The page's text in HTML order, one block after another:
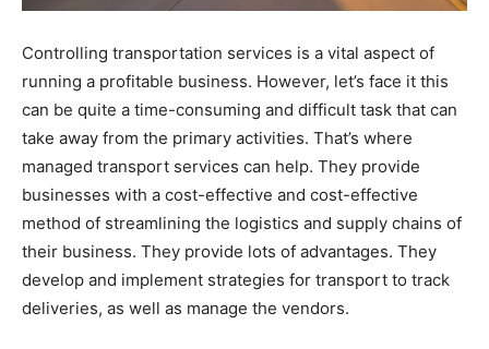
Controlling transportation services is a vital aspect of
running a profitable business. However, let’s face it this
can be quite a time-consuming and difficult task that can
take away from the primary activities. That’s where
managed transport services can help. They provide
businesses with a cost-effective and cost-effective
method of streamlining the logistics and supply chains of
their business. They provide lots of advantages. They
develop and implement strategies for transport to track
deliveries, as well as manage the vendors.